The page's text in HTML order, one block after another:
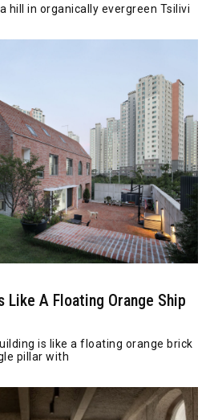
hill in organically evergreen Tsilivi
Like A Floating Orange Ship
is like a floating orange brick
pillar with